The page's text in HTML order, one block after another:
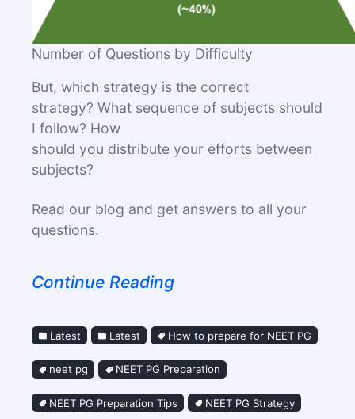
Number of Questions by Difficulty
But, which strategy is the correct
strategy? What sequence of subjects should
I follow? How
should you distribute your efforts between
subjects?
Read our blog and get answers to all your
questions.
Continue Reading
Latest Latest How to prepare for NEET PG
neet pg NEET PG Preparation
NEET PG Preparation Tips NEET PG Strategy